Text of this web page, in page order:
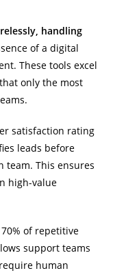
handling
of a digital
These tools excel
only the most
satisfaction rating
leads before
team. This ensures
high-value
of repetitive
support teams
human